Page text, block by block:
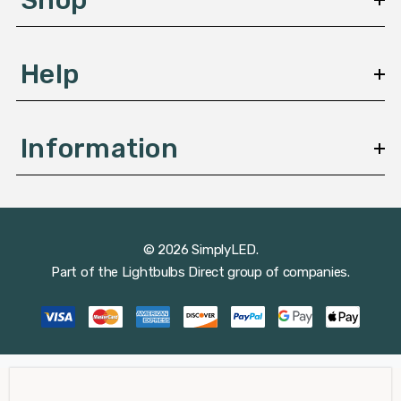
s
Help
Information
© 2026 SimplyLED.
Part of the Lightbulbs Direct group of companies.